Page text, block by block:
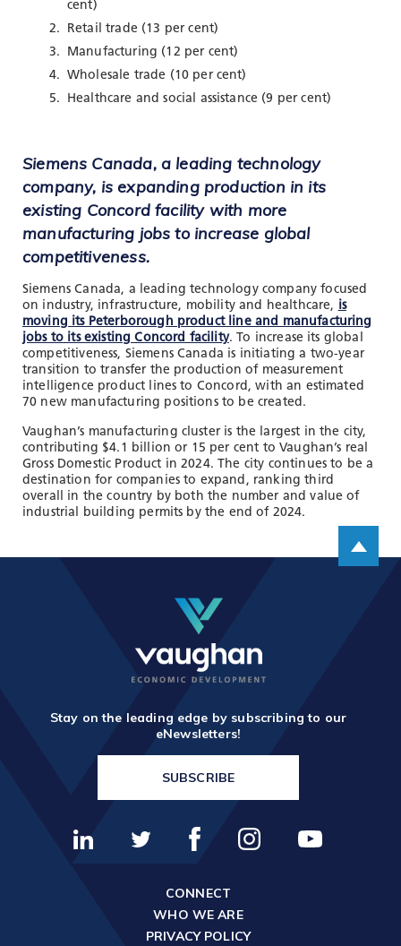
cent)
Retail trade (13 per cent)
Manufacturing (12 per cent)
Wholesale trade (10 per cent)
Healthcare and social assistance (9 per cent)
Siemens Canada, a leading technology
company, is expanding production in its
existing Concord facility with more
manufacturing jobs to increase global
competitiveness.
Siemens Canada, a leading technology company focused
on industry, infrastructure, mobility and healthcare, is
moving its Peterborough product line and manufacturing
jobs to its existing Concord facility. To increase its global
competitiveness, Siemens Canada is initiating a two-year
transition to transfer the production of measurement
intelligence product lines to Concord, with an estimated
70 new manufacturing positions to be created.
Vaughan’s manufacturing cluster is the largest in the city,
contributing $4.1 billion or 15 per cent to Vaughan’s real
Gross Domestic Product in 2024. The city continues to be a
destination for companies to expand, ranking third
overall in the country by both the number and value of
industrial building permits by the end of 2024.
Stay on the leading edge by subscribing to our
eNewsletters!
SUBSCRIBE
CONNECT
WHO WE ARE
PRIVACY POLICY